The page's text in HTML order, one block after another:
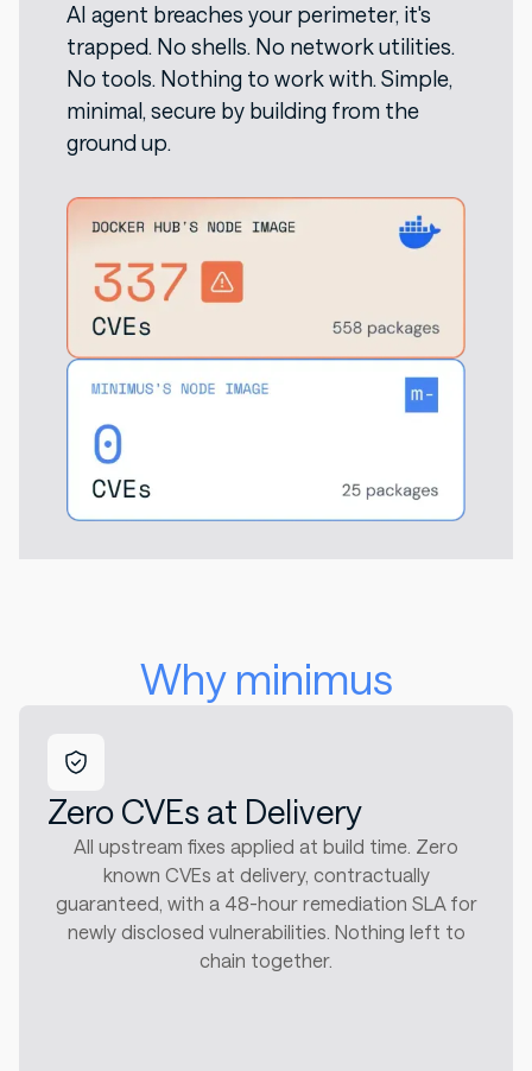
AI agent breaches your perimeter, it's
trapped. No shells. No network utilities.
No tools. Nothing to work with. Simple,
minimal, secure by building from the
ground up.
Why minimus
Zero CVEs at Delivery
All upstream fixes applied at build time. Zero
known CVEs at delivery, contractually
guaranteed, with a 48-hour remediation SLA for
newly disclosed vulnerabilities. Nothing left to
chain together.